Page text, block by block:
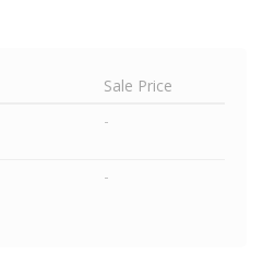
Sale Price
-
-